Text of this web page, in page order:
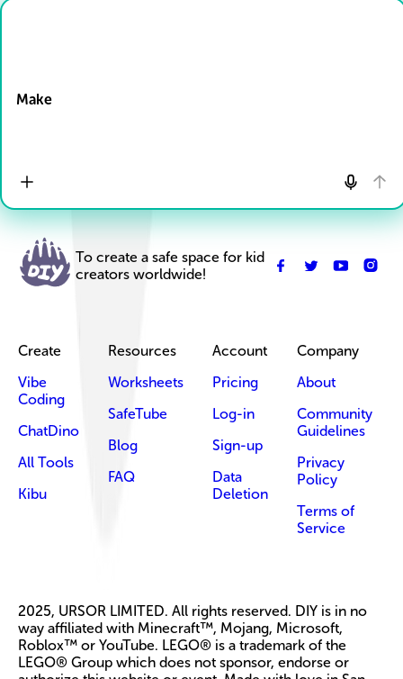
Make
To create a safe space for kid
creators worldwide!
Create
Vibe
Coding
ChatDino
All Tools
Kibu
Resources
Worksheets
SafeTube
Blog
FAQ
Account
Pricing
Log-in
Sign-up
Data
Deletion
Company
About
Community
Guidelines
Privacy
Policy
Terms of
Service
2025, URSOR LIMITED. All rights reserved. DIY is in no
way affiliated with Minecraft™, Mojang, Microsoft,
Roblox™ or YouTube. LEGO® is a trademark of the
LEGO® Group which does not sponsor, endorse or